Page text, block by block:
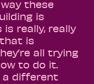
these
is
is really, really
is
all trying
to do it.
a different